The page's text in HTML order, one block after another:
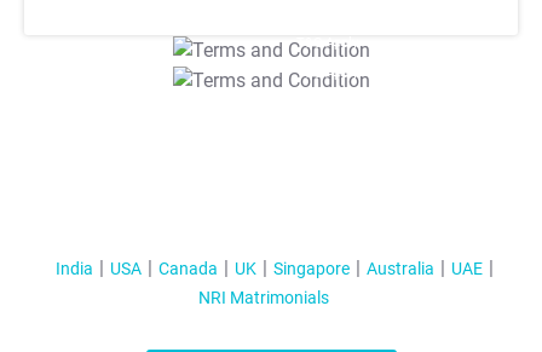
T&C Apply
T&C Apply
India USA Canada UK Singapore Australia
UAE
NRI Matrimonials